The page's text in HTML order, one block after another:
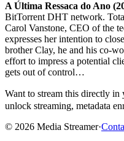
A Última Ressaca do Ano
BitTorrent DHT network.
Carol Vanstone, CEO of the
expresses her intention to
brother Clay, he and his co-
effort to impress a potential
gets out of control…
Want to stream this directly in
unlock streaming, metadata
© 2026 Media Streamer·